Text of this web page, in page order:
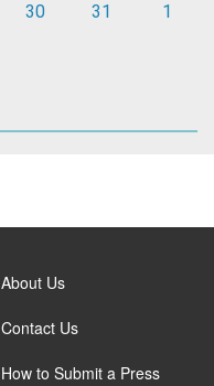
30 31 1
About Us
Contact Us
How to Submit a Press